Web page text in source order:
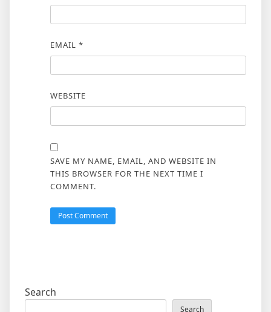
EMAIL *
WEBSITE
SAVE MY NAME, EMAIL, AND WEBSITE IN
THIS BROWSER FOR THE NEXT TIME I
COMMENT.
Search
Search